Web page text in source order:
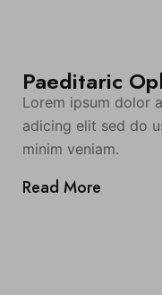
Paeditaric
Lorem ipsum dolor
adicing elit sed do
minim veniam.
Read More